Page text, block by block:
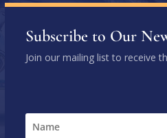
Subscribe to Our
Join our mailing list to receive